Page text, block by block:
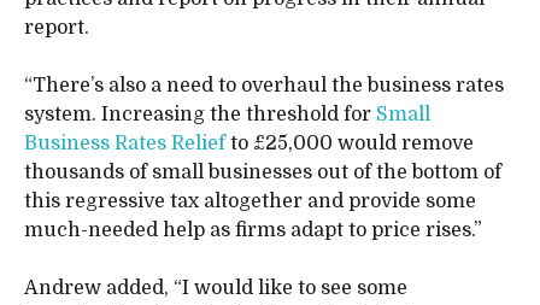
report.
“There’s also a need to overhaul the business rates
system. Increasing the threshold for Small
Business Rates Reliefto £25,000 would remove
thousands of small businesses out of the bottom of
this regressive tax altogether and provide some
much-needed help as firms adapt to price rises.”
Andrew added, “I would like to see some